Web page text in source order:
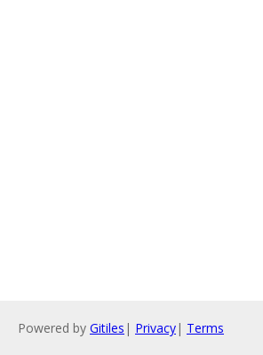
Powered by Gitiles | Privacy| Terms